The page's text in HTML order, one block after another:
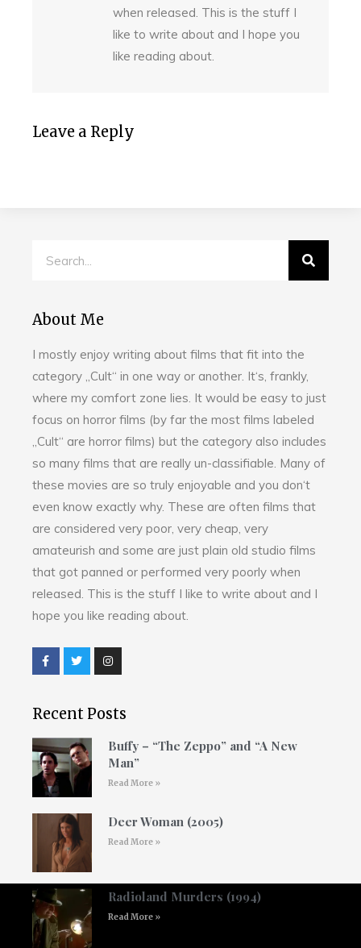
when released. This is the stuff I
like to write about and I hope you
like reading about.
Leave a Reply
About Me
I mostly enjoy writing about films that fit into the
category „Cult“ in one way or another. It‘s, frankly,
where my comfort zone lies. It would be easy to just
focus on horror films (by far the most films labeled
„Cult“ are horror films) but the category also includes
so many films that are really un-classifiable. Many of
these movies are so truly enjoyable and you don‘t
even know exactly why. These are often films that
are considered very poor, very cheap, very
amateurish and some are just plain old studio films
that got panned or performed very poorly when
released. This is the stuff I like to write about and I
hope you like reading about.
Recent Posts
Buffy – “The Zeppo” and “A New
Man”
Read More »
Deer Woman (2005)
Read More »
Radioland Murders (1994)
Read More »